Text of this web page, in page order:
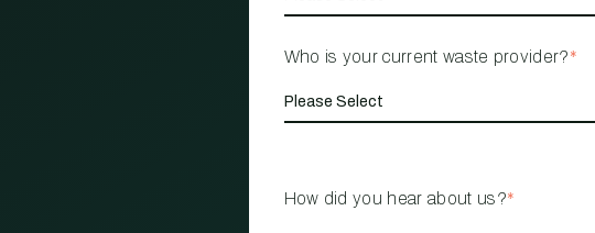
Who is your current waste provider?*
How did you hear about us?*